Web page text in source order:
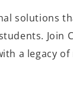
solutions
Join
a legacy